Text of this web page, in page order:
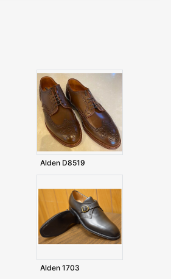
Alden D8519
Alden 1703